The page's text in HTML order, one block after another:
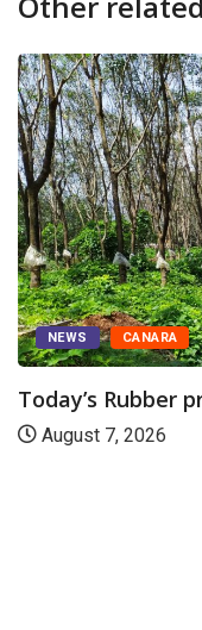
NEWS CANARA
Today’s Rubber
August 7, 2026